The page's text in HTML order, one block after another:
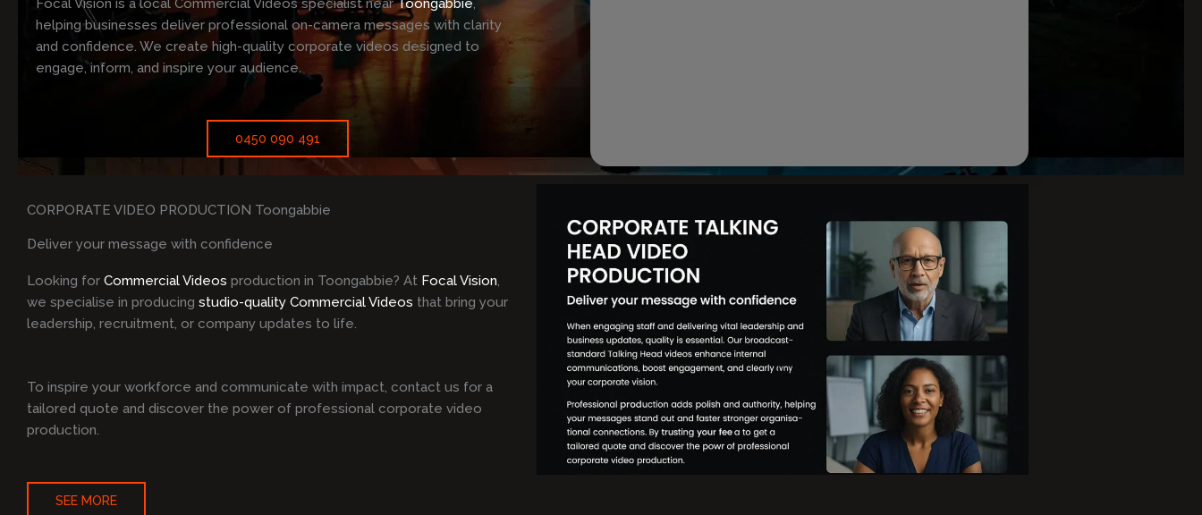
Focal Vision is a local Commercial Videos specialist nearToongabbie,
helping businesses deliver professional on-camera messages with clarity
and confidence. We create high-quality corporate videos designed to
engage, inform, and inspire your audience.
0450 090 491
CORPORATE VIDEO PRODUCTION Toongabbie
Deliver your message with confidence
Looking for Commercial Videos production in Toongabbie? At Focal Vision,
we specialise in producing studio-quality Commercial Videos that bring your
leadership, recruitment, or company updates to life.
To inspire your workforce and communicate with impact, contact us for a
tailored quote and discover the power of professional corporate video
production.
SEE MORE